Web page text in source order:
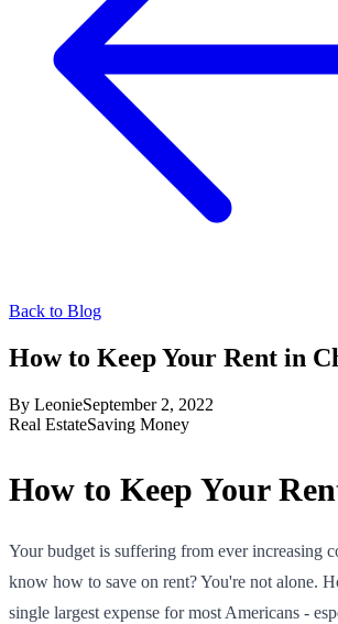
Back to Blog
How to Keep Your Rent in
By LeonieSeptember 2, 2022
Real EstateSaving Money
How to Keep Your
Your budget is suffering from ever increasing
know how to save on rent? You're not alone.
single largest expense for most Americans -